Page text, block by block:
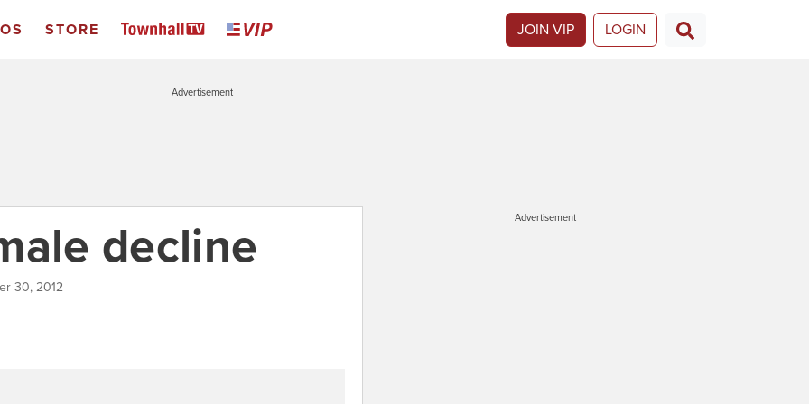
STORE JOIN VIP LOGIN
Advertisement
decline
30, 2012
Advertisement